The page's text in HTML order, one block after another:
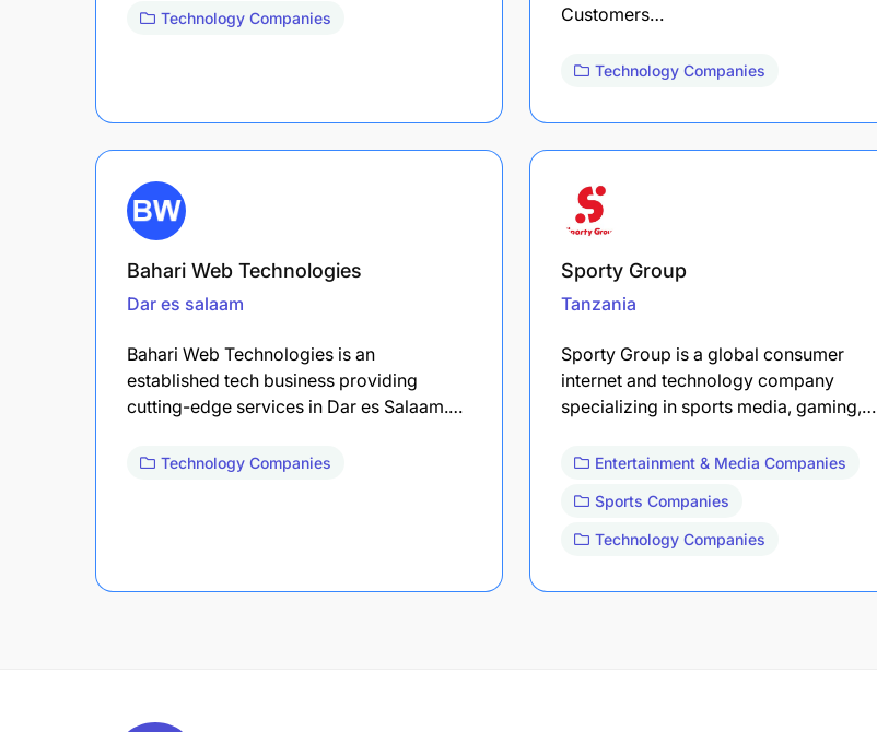
Technology Companies
Customers…
Technology Companies
Bahari Web Technologies
Dar es salaam
Bahari Web Technologies is an
established tech business providing
cutting-edge services in Dar es Salaam.…
Technology Companies
Sporty Group
Tanzania
Sporty Group is a global consumer
internet and technology company
specializing in sports media, gaming,…
Entertainment & Media Companies
Sports Companies
Technology Companies